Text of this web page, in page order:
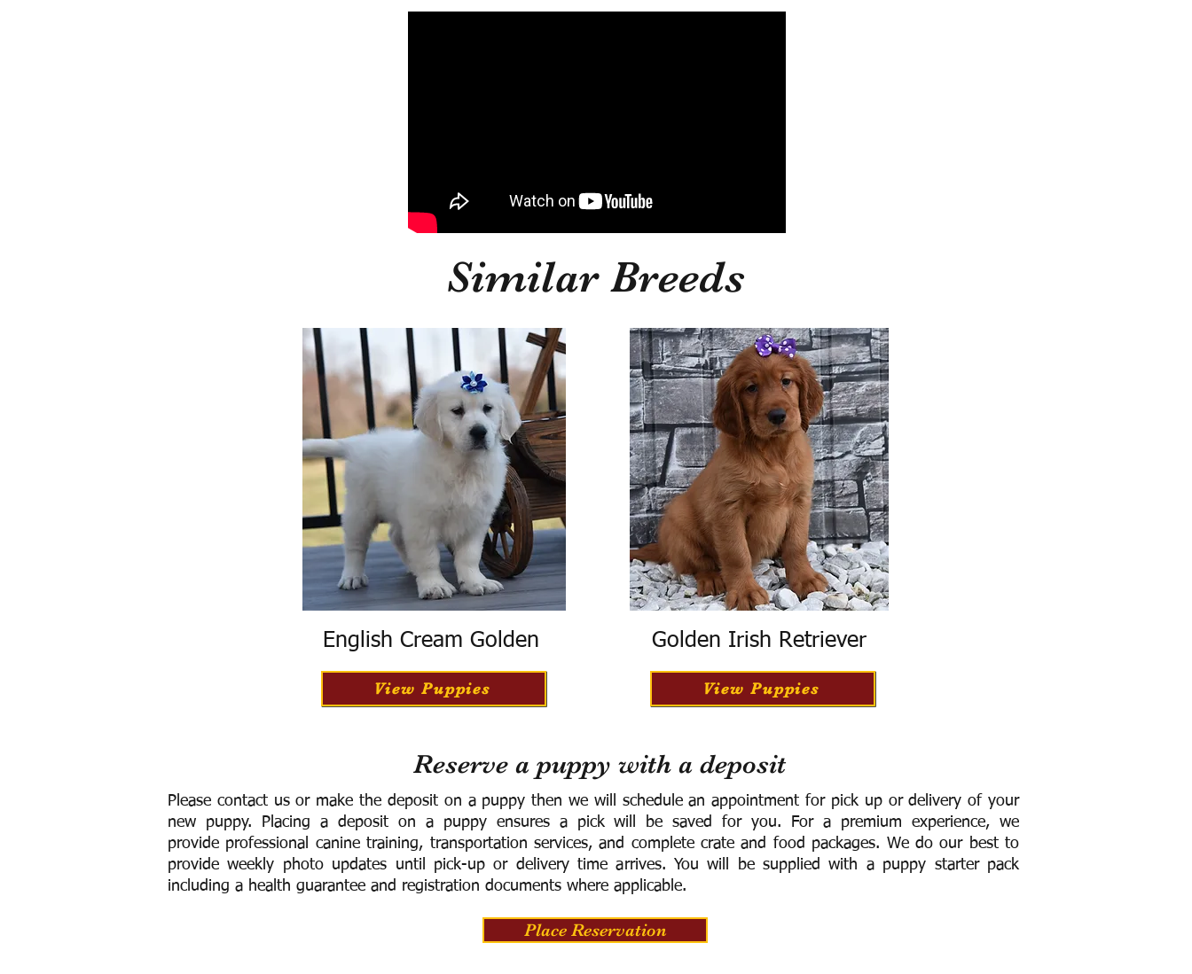
Similar Breeds
English Cream Golden
View Puppies
Golden Irish Retriever
View Puppies
Reserve a puppy with a deposit
Please contact us or make the deposit on a puppy then we will schedule an appointment for pick up or delivery of your
new puppy. Placing a deposit on a puppy ensures a pick will be saved for you. For a premium experience, we
provide professional canine training, transportation services, and complete crate and food packages. We do our best to
provide weekly photo updates until pick-up or delivery time arrives. You will be supplied with a puppy starter pack
including a health guarantee and registration documents where applicable.
Place Reservation